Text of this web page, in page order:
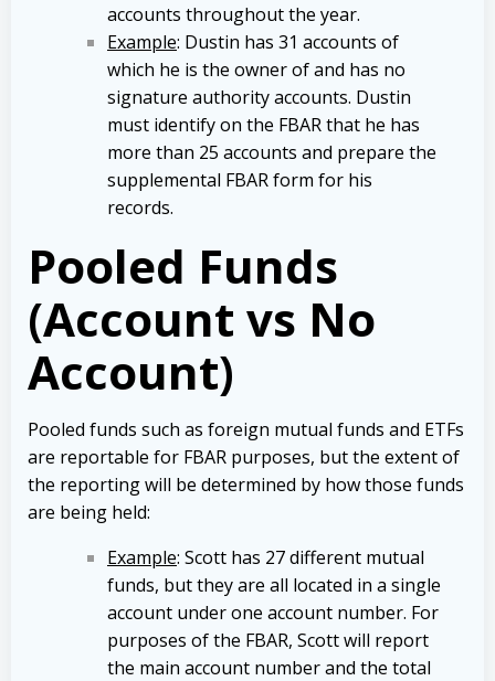
accounts throughout the year.
Example: Dustin has 31 accounts of
which he is the owner of and has no
signature authority accounts. Dustin
must identify on the FBAR that he has
more than 25 accounts and prepare the
supplemental FBAR form for his
records.
Pooled Funds
(Account vs No
Account)
Pooled funds such as foreign mutual funds and ETFs
are reportable for FBAR purposes, but the extent of
the reporting will be determined by how those funds
are being held:
Example: Scott has 27 different mutual
funds, but they are all located in a single
account under one account number. For
purposes of the FBAR, Scott will report
the main account number and the total